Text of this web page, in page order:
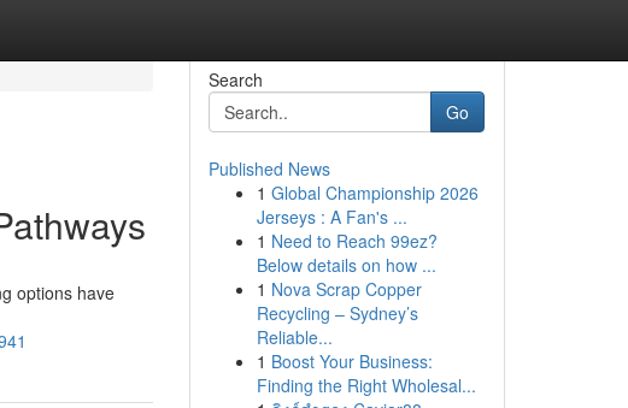
options have
Search
Go
Published News
1 Global Championship 2026
Jerseys : A Fan's ...
1 Need to Reach 99ez?
Below details on how ...
1 Nova Scrap Copper
Recycling – Sydney’s
Reliable...
1 Boost Your Business:
Finding the Right Wholesal...